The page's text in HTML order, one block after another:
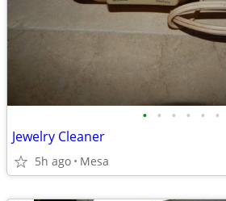
• • • • • •
Jewelry Cleaner
5h ago Mesa